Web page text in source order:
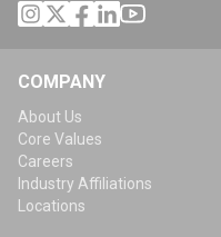
COMPANY
About Us
Core Values
Careers
Industry Affiliations
Locations